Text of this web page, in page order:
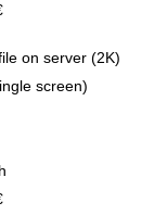
on server (2K)
screen)